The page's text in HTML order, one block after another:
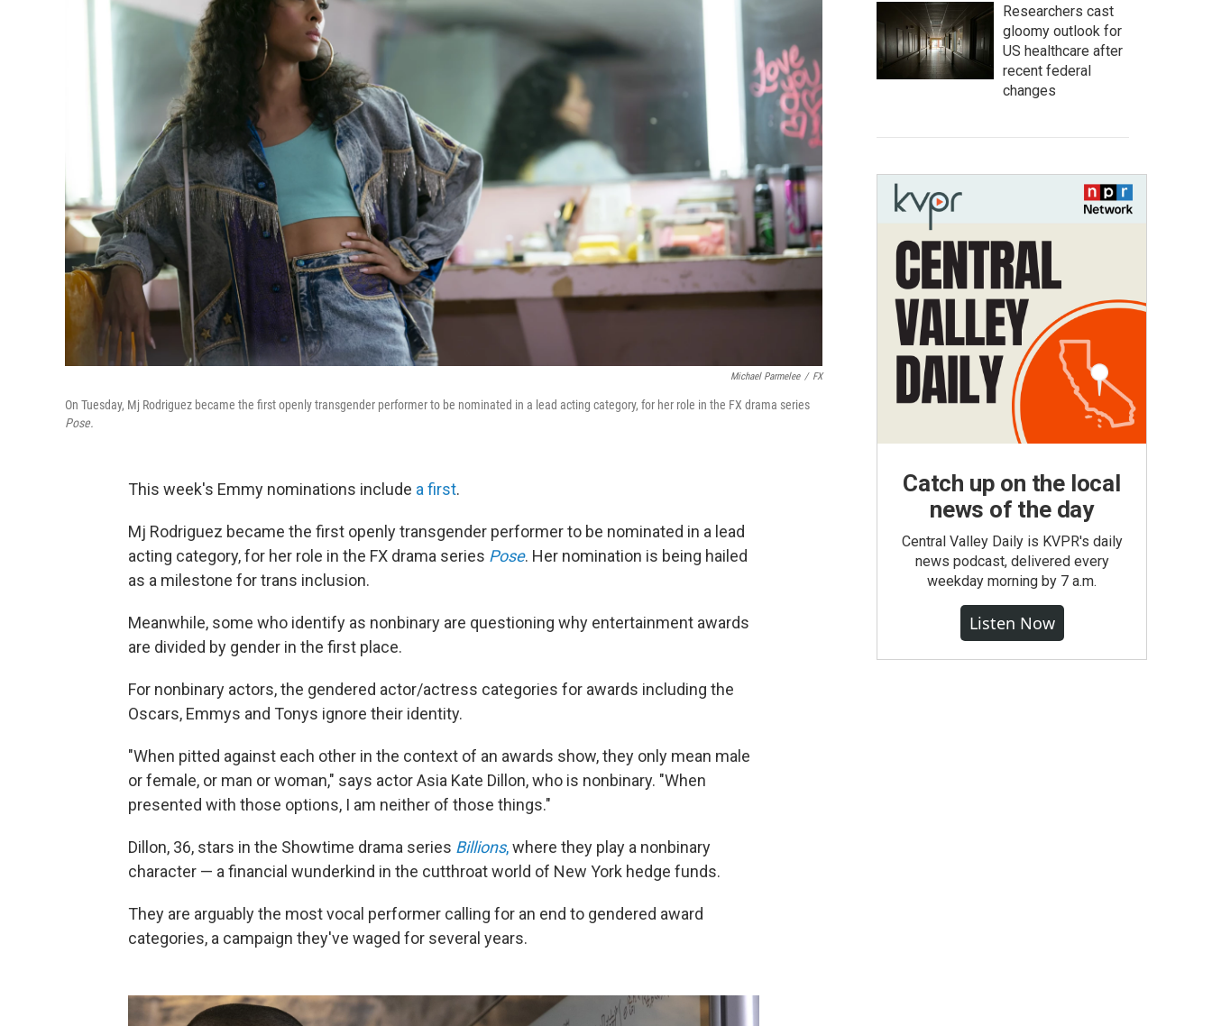
Michael Parmelee / FX
On Tuesday, Mj Rodriguez became the first openly transgender performer to be nominated in a lead acting category, for her role in the FX drama series
Pose.
This week's Emmy nominations include a first.
Mj Rodriguez became the first openly transgender performer to be nominated in a lead
acting category, for her role in the FX drama series Pose. Her nomination is being hailed
as a milestone for trans inclusion.
Meanwhile, some who identify as nonbinary are questioning why entertainment awards
are divided by gender in the first place.
For nonbinary actors, the gendered actor/actress categories for awards including the
Oscars, Emmys and Tonys ignore their identity.
"When pitted against each other in the context of an awards show, they only mean male
or female, or man or woman," says actor Asia Kate Dillon, who is nonbinary. "When
presented with those options, I am neither of those things."
Dillon, 36, stars in the Showtime drama series Billions,where they play a nonbinary
character — a financial wunderkind in the cutthroat world of New York hedge funds.
They are arguably the most vocal performer calling for an end to gendered award
categories, a campaign they've waged for several years.
Researchers cast
gloomy outlook for
US healthcare after
recent federal
changes
Catch up on the local
news of the day
Central Valley Daily is KVPR's daily
news podcast, delivered every
weekday morning by 7 a.m.
Listen Now